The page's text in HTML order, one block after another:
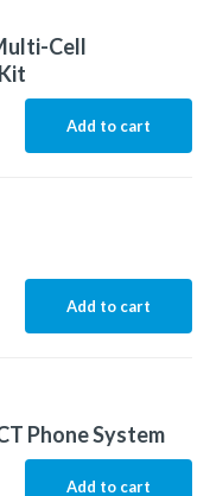
Cell
Add to cart
Add to cart
Phone System
Add to cart